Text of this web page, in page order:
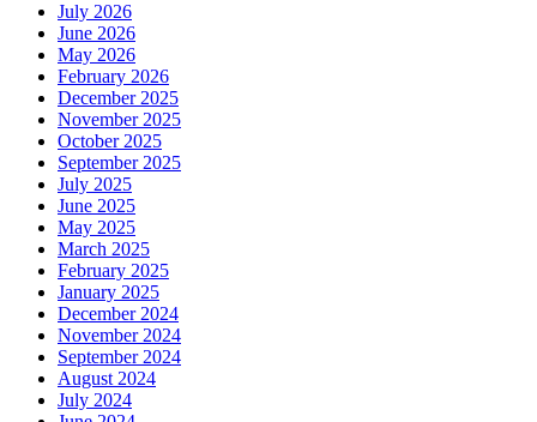
July 2026
June 2026
May 2026
February 2026
December 2025
November 2025
October 2025
September 2025
July 2025
June 2025
May 2025
March 2025
February 2025
January 2025
December 2024
November 2024
September 2024
August 2024
July 2024